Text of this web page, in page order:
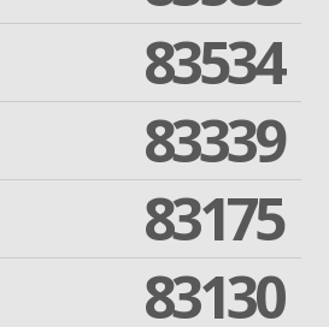
83534
83339
83175
83130